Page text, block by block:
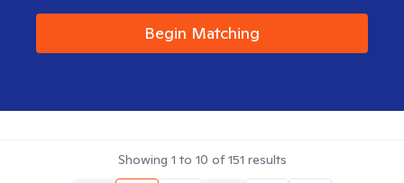
Begin Matching
Showing 1 to 10 of151 results